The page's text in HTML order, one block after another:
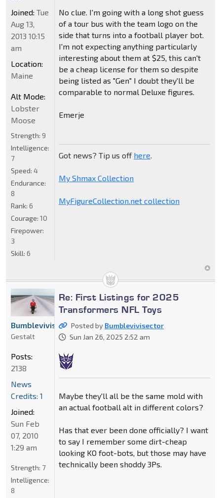
No clue. I'm going with a long shot guess
of a tour bus with the team logo on the
side that turns into a football player bot.
I'm not expecting anything particularly
interesting about them at $25, this can't
be a cheap license for them so despite
being listed as "Gen" I doubt they'll be
comparable to normal Deluxe figures.
Emerje
Got news? Tip us off here.
My Shmax Collection
MyFigureCollection.net collection
Joined: Tue
Aug 13,
2013 10:15
am
Location:
Maine
Alt Mode:
Lobster
Moose
Strength: 9
Intelligence:
7
Speed: 4
Endurance:
8
Rank: 6
Courage: 10
Firepower:
3
Skill: 6
Re: First Listings for 2025
Transformers NFL Toys
Posted by Bumblevivisector
Sun Jan 26, 2025 2:52 am
Maybe they'll all be the same mold with
an actual football alt in different colors?
Has that ever been done officially? I want
to say I remember some dirt-cheap
looking KO foot-bots, but those may have
technically been shoddy 3Ps.
Bumblevivisector
Gestalt
Posts:
2138
News
Credits: 1
Joined:
Sun Feb
07, 2010
1:29 am
Strength: 7
Intelligence:
8